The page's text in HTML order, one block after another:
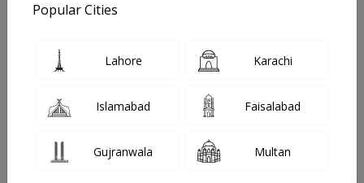
Best Radiology and Pathology Labs in Peshawar
Find The Best Radiology and Pathology Labs in
Peshawar. Get upto 30% discount on Pathology and
Radiology Lab Tests with Instacare.
Popular Cities
Lahore Karachi
Islamabad Faisalabad
Gujranwala Multan